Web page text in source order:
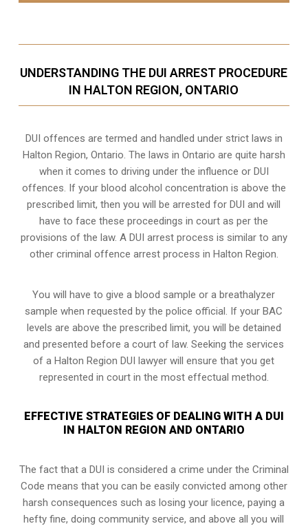
UNDERSTANDING THE DUI ARREST PROCEDURE
IN HALTON REGION, ONTARIO
DUI offences are termed and handled under strict laws in
Halton Region, Ontario. The laws in Ontario are quite harsh
when it comes to driving under the influence or DUI
offences. If your blood alcohol concentration is above the
prescribed limit, then you will be arrested for DUI and will
have to face these proceedings in court as per the
provisions of the law. A DUI arrest process is similar to any
other criminal offence arrest process in Halton Region.
You will have to give a blood sample or a breathalyzer
sample when requested by the police official. If your BAC
levels are above the prescribed limit, you will be detained
and presented before a court of law. Seeking the services
of a Halton Region DUI lawyer will ensure that you get
represented in court in the most effectual method.
EFFECTIVE STRATEGIES OF DEALING WITH A DUI
IN HALTON REGION AND ONTARIO
The fact that a DUI is considered a crime under the Criminal
Code means that you can be easily convicted among other
harsh consequences such as losing your licence, paying a
hefty fine, doing community service, and above all you will